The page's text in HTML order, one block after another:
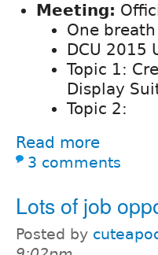
Meeting:
One
DCU 2015
Topic 1:
Display
Topic 2:
Read more
3 comments
Lots of job
Posted by